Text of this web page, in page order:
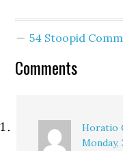
point, Judge Bridges
editorial comment: "An
54 Stoopid
Comments
Horatio